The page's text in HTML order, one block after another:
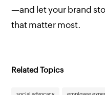
—and let your brand
that matter most.
Related Topics